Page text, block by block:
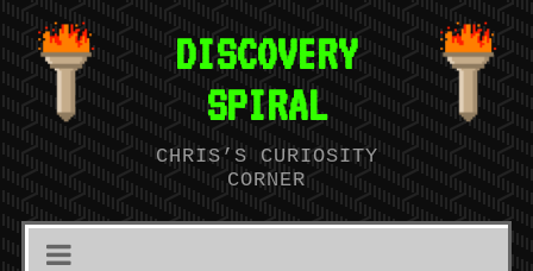
DISCOVERY
SPIRAL
CHRIS’S CURIOSITY
CORNER